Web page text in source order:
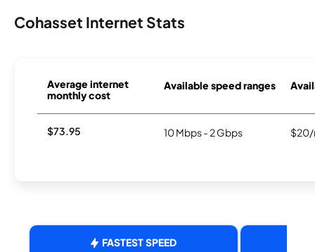
Cohasset Internet Stats
Average internet
monthly cost
Available speed ranges
$73.95 10 Mbps - 2 Gbps $20/
FASTEST SPEED